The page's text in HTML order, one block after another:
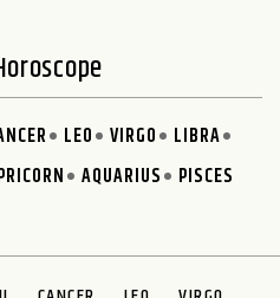
LEO VIRGO
LIBRA
AQUARIUS PISCES